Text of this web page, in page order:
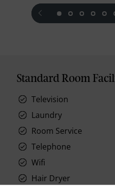
prev
Standard Room
Television
Laundry
Room Service
Telephone
Wifi
Hair Dryer